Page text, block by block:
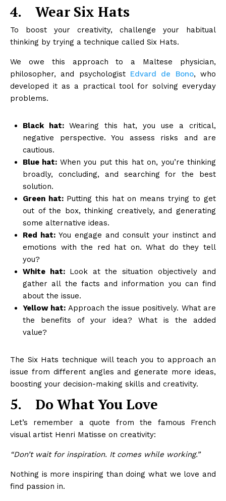
4. Wear Six Hats
To boost your creativity, challenge your habitual
thinking by trying a technique called Six Hats.
We owe this approach to a Maltese physician,
philosopher, and psychologist Edvard de Bono, who
developed it as a practical tool for solving everyday
problems.
Black hat: Wearing this hat, you use a critical,
negative perspective. You assess risks and are
cautious.
Blue hat: When you put this hat on, you’re thinking
broadly, concluding, and searching for the best
solution.
Green hat: Putting this hat on means trying to get
out of the box, thinking creatively, and generating
some alternative ideas.
Red hat: You engage and consult your instinct and
emotions with the red hat on. What do they tell
you?
White hat: Look at the situation objectively and
gather all the facts and information you can find
about the issue.
Yellow hat: Approach the issue positively. What are
the benefits of your idea? What is the added
value?
The Six Hats technique will teach you to approach an
issue from different angles and generate more ideas,
boosting your decision-making skills and creativity.
5. Do What You Love
Let’s remember a quote from the famous French
visual artist Henri Matisse on creativity:
“Don’t wait for inspiration. It comes while working.”
Nothing is more inspiring than doing what we love and
find passion in.